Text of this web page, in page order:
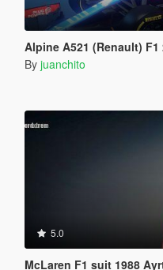
Alpine A521 (Renault)
By juanchito
5.0
McLaren F1 suit 1988